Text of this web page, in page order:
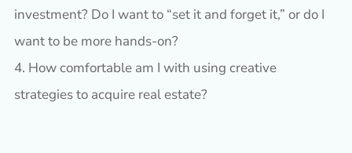
investment? Do I want to “set it and forget it,” or do I
want to be more hands-on?
How comfortable am I with using creative
strategies to acquire real estate?